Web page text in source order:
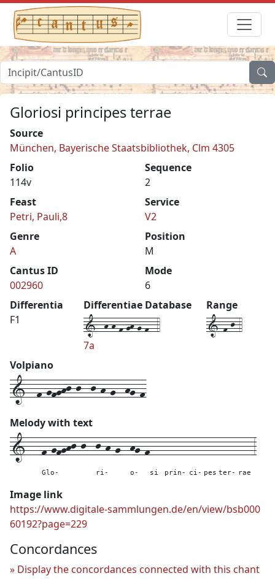
Gloriosi principes terrae
Source
München, Bayerische Staatsbibliothek, Clm 4305
Folio
114v
Sequence
2
Feast
Petri, Pauli,8
Service
V2
Genre
A
Position
M
Cantus ID
002960
Mode
6
Differentia
F1
Differentiae Database
1--h-h-f-gh-g-f--4
7a
Range
1-f-j-4
Volpiano
1--f-gfghj-j--j-h-g--hg-f
Melody with text
1---f-gfghj-j--
Glo-
j-h-g--
ri-
hg-f
o-
---
si
-----
prin-
---
ci-
---
pes
----
ter-
---
rae
3
Image link
https://www.digitale-sammlungen.de/en/view/bsb000
60192?page=229
Concordances
Display the concordances connected with this chant